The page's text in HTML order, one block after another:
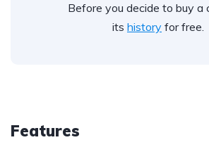
Before you decide to buy a
its history for free.
Features